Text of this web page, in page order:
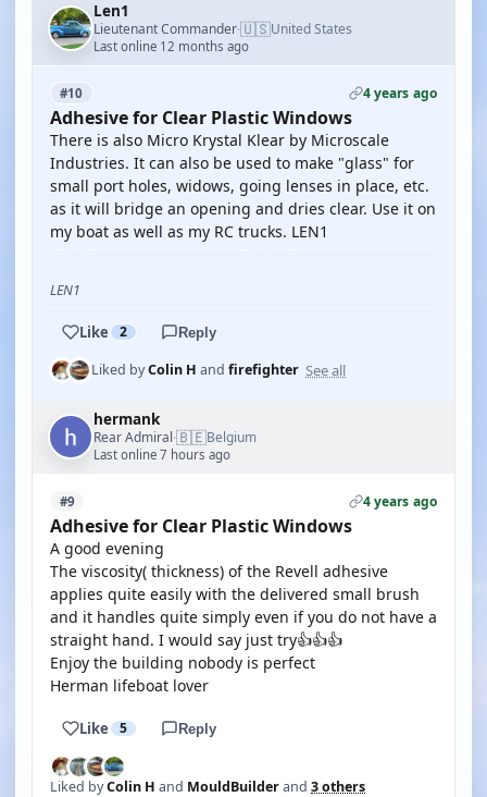
Len1
Lieutenant Commander·🇺🇸United States
Last online 12 months ago
#10 4 years ago
Adhesive for Clear Plastic Windows
There is also Micro Krystal Klear by Microscale
Industries. It can also be used to make "glass" for
small port holes, widows, going lenses in place, etc.
as it will bridge an opening and dries clear. Use it on
my boat as well as my RC trucks. LEN1
LEN1
Like 2 Reply
Liked byColin H and firefighter See all
hermank
Rear Admiral·🇧🇪Belgium
Last online 7 hours ago
#9 4 years ago
Adhesive for Clear Plastic Windows
A good evening
The viscosity( thickness) of the Revell adhesive
applies quite easily with the delivered small brush
and it handles quite simply even if you do not have a
straight hand. I would say just try👍👍👍
Enjoy the building nobody is perfect
Herman lifeboat lover
Like 5 Reply
Liked byColin H and MouldBuilderand 3 others